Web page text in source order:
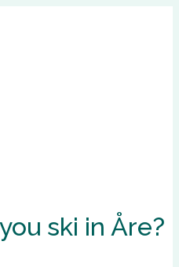
ski in Åre?